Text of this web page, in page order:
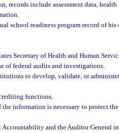
records include assessment data, health
school readiness program record of his
Secretary of Health and Human
of federal audits and investigations.
to develop, validate, or
functions.
information is necessary to protect the
Accountability and the Auditor General in